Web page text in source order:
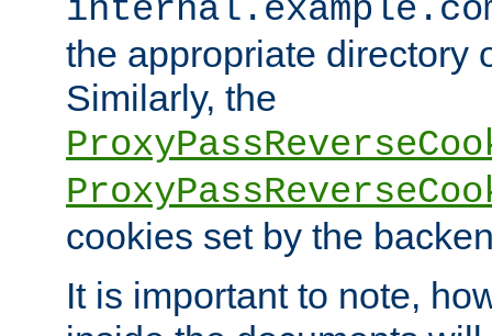
the appropriate directory
Similarly, the
cookies set by the
It is important to note,